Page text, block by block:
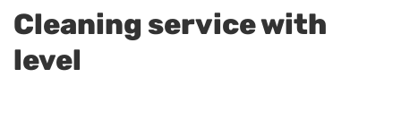
Cleaning service with
level